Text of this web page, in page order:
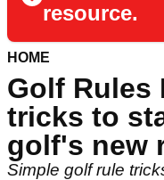
resource.
HOME
Golf Rules
tricks to
golf's new
Simple golf rule